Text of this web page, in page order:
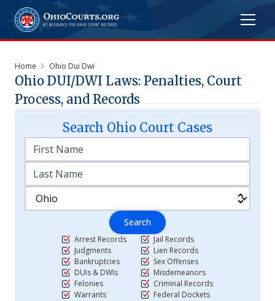
Home Ohio Dui Dwi
Ohio DUI/DWI Laws: Penalties, Court
Process, and Records
Search Ohio Court Cases
Search
Arrest Records
Judgments
Bankruptcies
DUIs & DWIs
Felonies
Warrants
Jail Records
Lien Records
Sex Offenses
Misdemeanors
Criminal Records
Federal Dockets